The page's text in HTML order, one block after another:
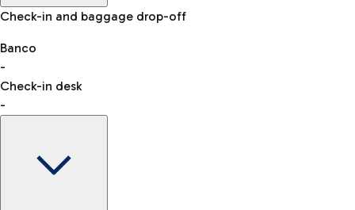
Baggage Information: dimensions, weight, and prohibited
VAT refund
Car and Motorcycles
Discover the convenience of leaving your car and quickly
reaching your departure terminal.
Check-in and baggage drop-off
Banco
-
Check-in desk
-